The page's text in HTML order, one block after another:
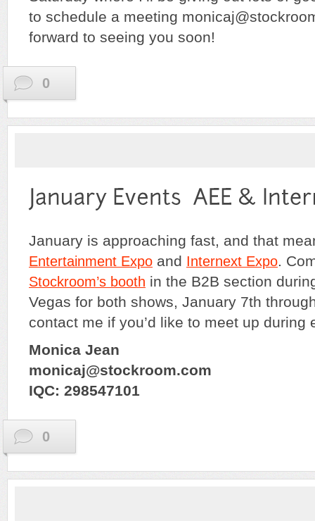
to schedule a meeting
forward to seeing you soon!
0
January is approaching fast, and that
Entertainment Expo and Internext Expo.
Stockroom’s booth in the B2B section
Vegas for both shows, January 7th
contact me if you’d like to meet up during
Monica Jean
monicaj@stockroom.com
IQC: 298547101
0